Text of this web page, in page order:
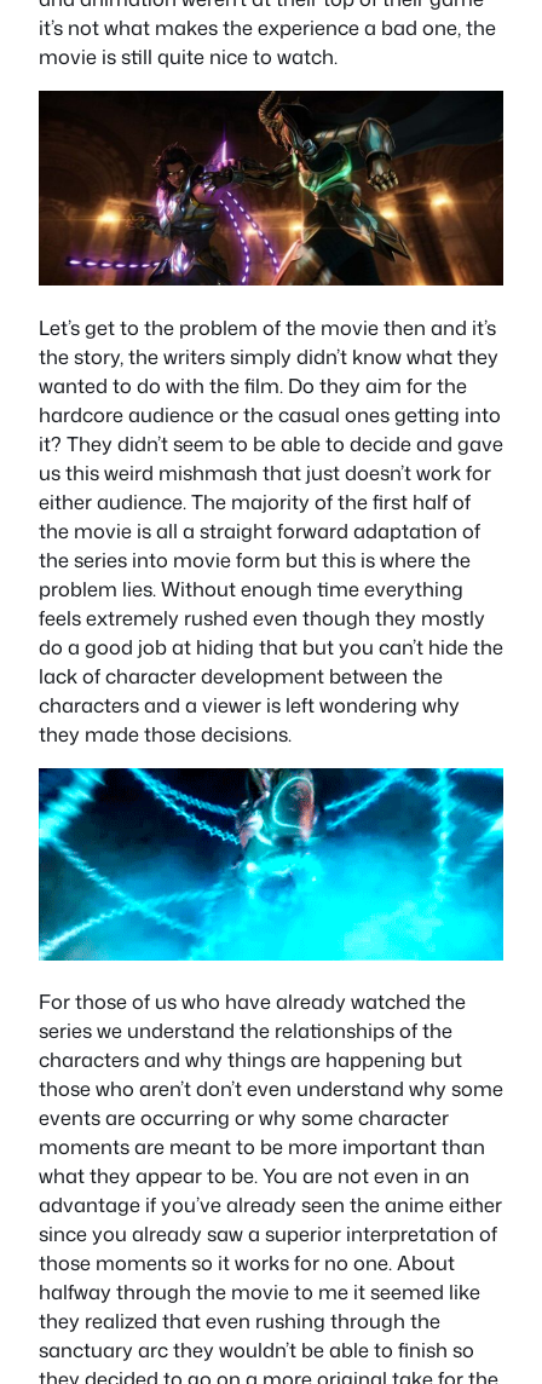
it’s not what makes the experience a bad one, the
movie is still quite nice to watch.
Let’s get to the problem of the movie then and it’s
the story, the writers simply didn’t know what they
wanted to do with the film. Do they aim for the
hardcore audience or the casual ones getting into
it? They didn’t seem to be able to decide and gave
us this weird mishmash that just doesn’t work for
either audience. The majority of the first half of
the movie is all a straight forward adaptation of
the series into movie form but this is where the
problem lies. Without enough time everything
feels extremely rushed even though they mostly
do a good job at hiding that but you can’t hide the
lack of character development between the
characters and a viewer is left wondering why
they made those decisions.
For those of us who have already watched the
series we understand the relationships of the
characters and why things are happening but
those who aren’t don’t even understand why some
events are occurring or why some character
moments are meant to be more important than
what they appear to be. You are not even in an
advantage if you’ve already seen the anime either
since you already saw a superior interpretation of
those moments so it works for no one. About
halfway through the movie to me it seemed like
they realized that even rushing through the
sanctuary arc they wouldn’t be able to finish so